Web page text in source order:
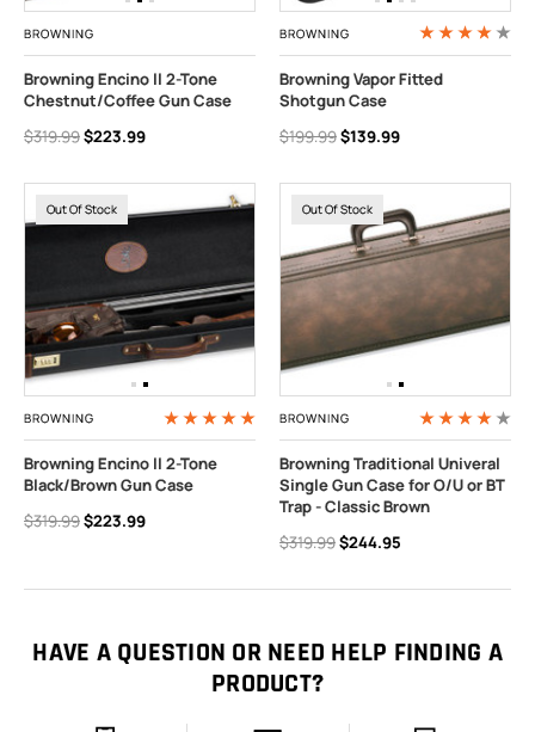
BROWNING
Browning Encino II 2-Tone
Chestnut/Coffee Gun Case
$319.99$223.99
BROWNING
Browning Vapor Fitted
Shotgun Case
$199.99$139.99
Out Of Stock
BROWNING
Browning Encino II 2-Tone
Black/Brown Gun Case
$319.99$223.99
Out Of Stock
BROWNING
Browning Traditional Univeral
Single Gun Case for O/U or BT
Trap - Classic Brown
$319.99$244.95
HAVE A QUESTION OR NEED HELP FINDING A
PRODUCT?